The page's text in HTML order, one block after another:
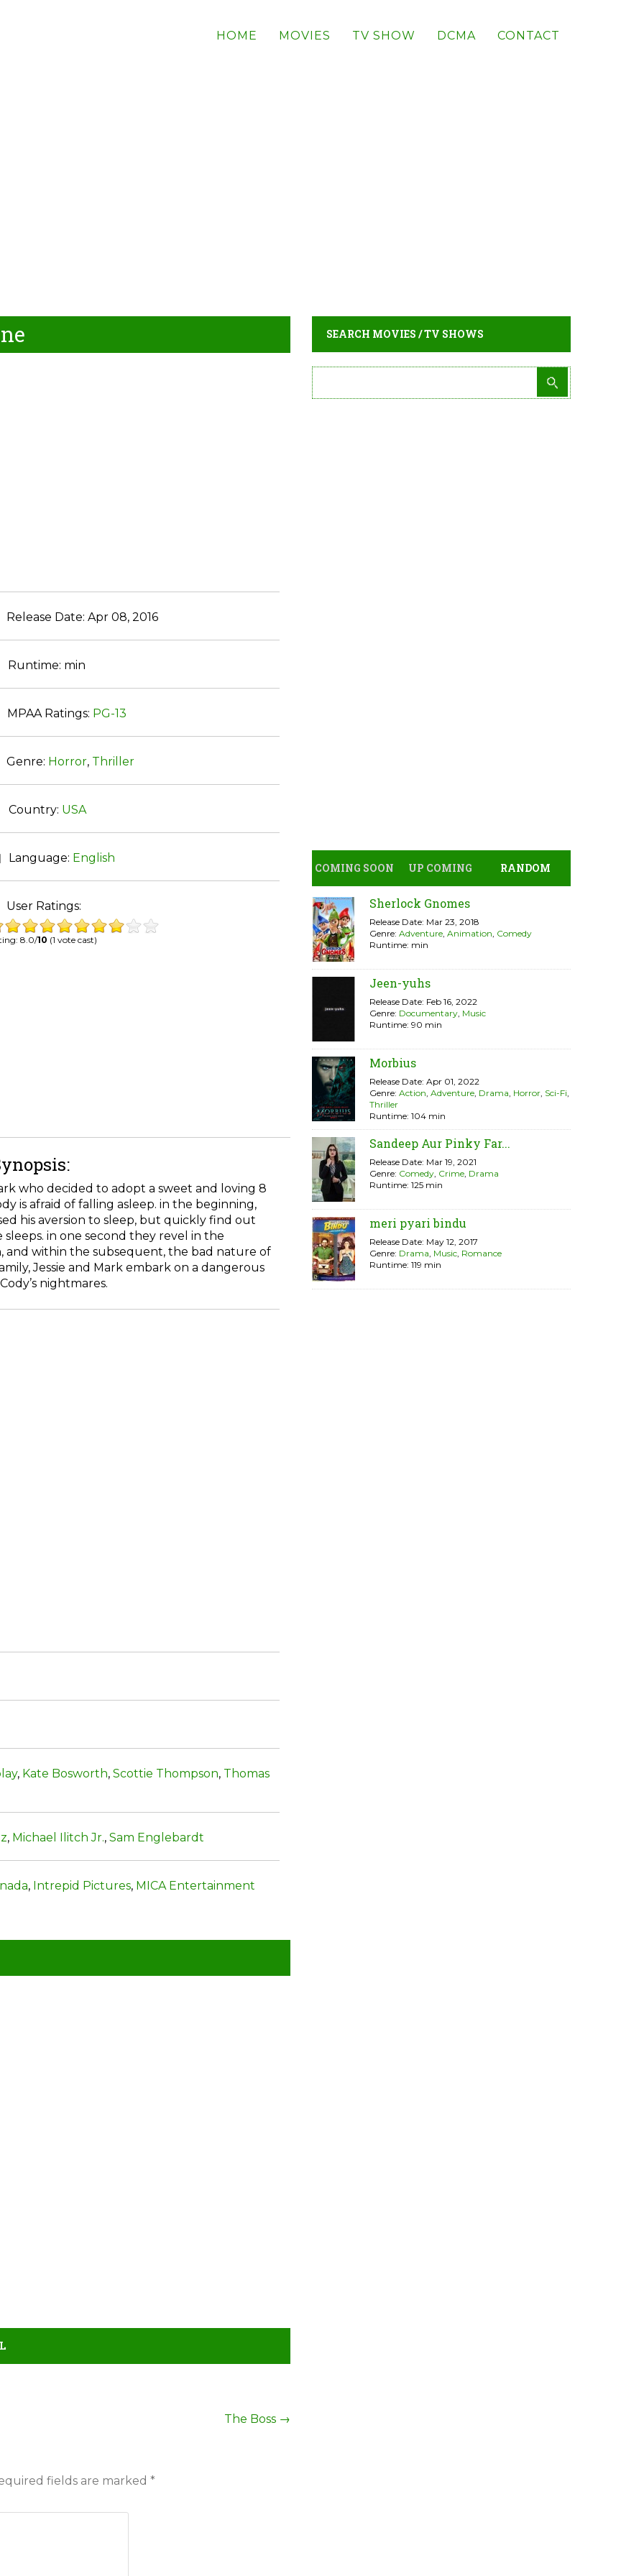
HOME MOVIES TV SHOW DCMA CONTACT
Date: Apr 08, 2016
min
Ratings: PG-13
Horror, Thriller
Country: USA
Language: English
Ratings:
8.0/10 (1 vote cast)
who decided to adopt a sweet and loving 8
is afraid of falling asleep. in the beginning,
his aversion to sleep, but quickly find out
sleeps. in one second they revel in the
and within the subsequent, the bad nature of
Jessie and Mark embark on a dangerous
nightmares.
, Kate Bosworth, Scottie Thompson, Thomas
, Michael Ilitch Jr., Sam Englebardt
, Intrepid Pictures, MICA Entertainment
The Boss →
fields are marked *
SEARCH MOVIES / TV SHOWS
COMING SOON UP COMING RANDOM
Sherlock Gnomes
Release Date: Mar 23, 2018
Genre: Adventure, Animation, Comedy
Runtime: min
Jeen-yuhs
Release Date: Feb 16, 2022
Genre: Documentary, Music
Runtime: 90 min
Morbius
Release Date: Apr 01, 2022
Genre: Action, Adventure, Drama, Horror, Sci-Fi,
Thriller
Runtime: 104 min
Sandeep Aur Pinky Far...
Release Date: Mar 19, 2021
Genre: Comedy, Crime, Drama
Runtime: 125 min
meri pyari bindu
Release Date: May 12, 2017
Genre: Drama, Music, Romance
Runtime: 119 min